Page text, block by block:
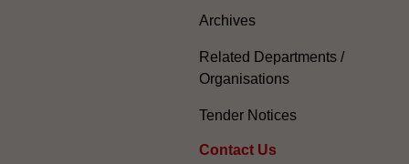
Archives
Related Departments /
Organisations
Tender Notices
Contact Us